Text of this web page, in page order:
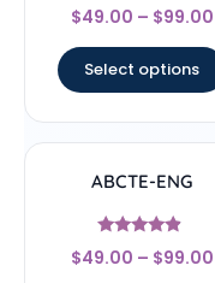
Rated
4.67
$49.00 – $99.00
Select options
ABCTE-ENG
Rated
4.67
$49.00 – $99.00